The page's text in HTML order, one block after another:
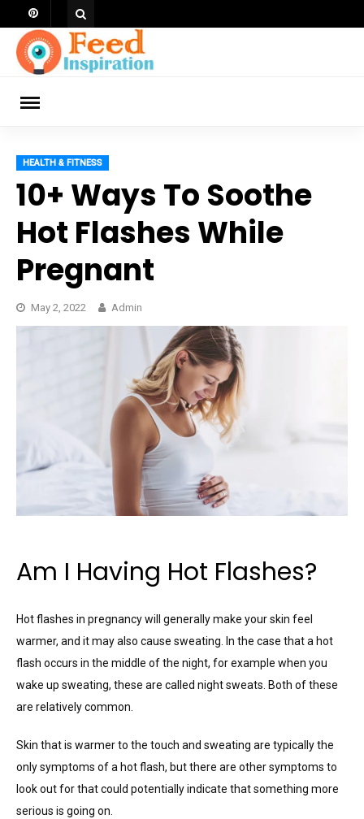
to
content
HEALTH & FITNESS
10+ Ways To Soothe
Hot Flashes While
Pregnant
May 2, 2022 Admin
Am I Having Hot Flashes?
Hot flashes in pregnancy will generally make your skin feel
warmer, and it may also cause sweating. In the case that a hot
flash occurs in the middle of the night, for example when you
wake up sweating, these are called night sweats. Both of these
are relatively common.
Skin that is warmer to the touch and sweating are typically the
only symptoms of a hot flash, but there are other symptoms to
look out for that could potentially indicate that something more
serious is going on.